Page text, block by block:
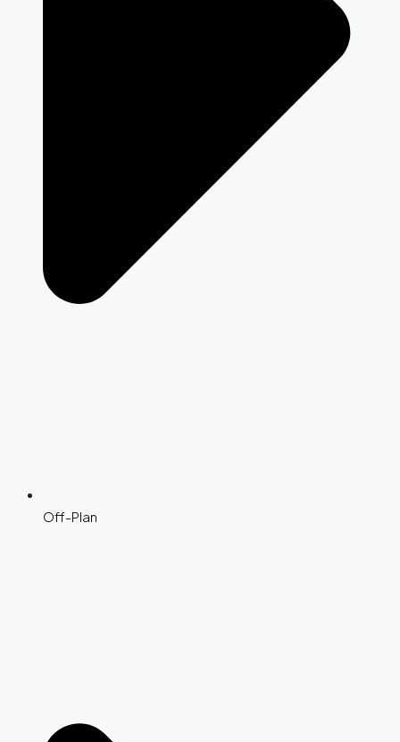
Off-Plan